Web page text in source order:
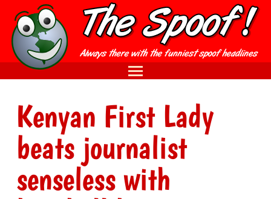
Kenyan First Lady
beats journalist
senseless with